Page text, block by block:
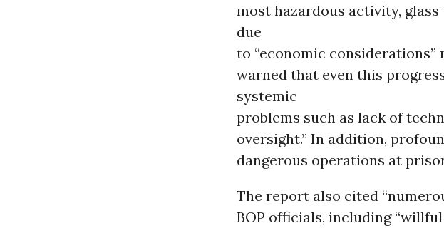
most hazardous activity,
due
to “economic
warned that even this
systemic
problems such as lack of
oversight.” In addition,
dangerous operations at
The report also cited
BOP officials, including